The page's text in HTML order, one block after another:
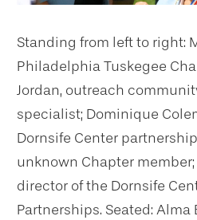
Standing from left to right:
Philadelphia Tuskegee
Jordan, outreach
specialist; Dominique
Dornsife Center
unknown Chapter
director of the Dornsife
Partnerships. Seated: Alma